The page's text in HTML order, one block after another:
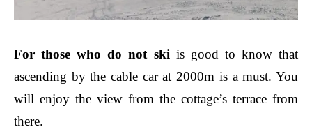
For those who do not ski is good to know that
ascending by the cable car at 2000m is a must. You
will enjoy the view from the cottage’s terrace from
there.